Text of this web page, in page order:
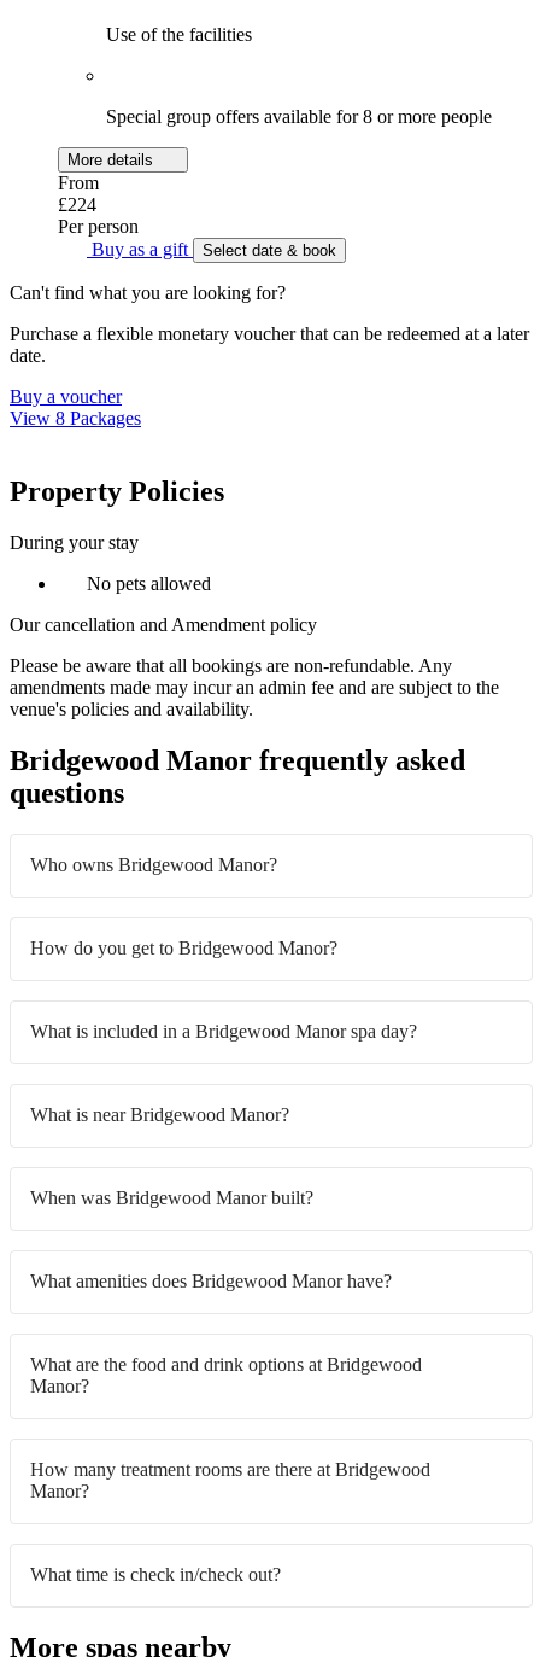
Use of the facilities
Special group offers available for 8 or more people
More details
From
£224
Per person
Buy as a gift
Select date & book
Can't find what you are looking for?
Purchase a flexible monetary voucher that can be redeemed at a later
date.
Buy a voucher
View 8 Packages
Property Policies
During your stay
No pets allowed
Our cancellation and Amendment policy
Please be aware that all bookings are non-refundable. Any
amendments made may incur an admin fee and are subject to the
venue's policies and availability.
Bridgewood Manor frequently asked
questions
Who owns Bridgewood Manor?
How do you get to Bridgewood Manor?
What is included in a Bridgewood Manor spa day?
What is near Bridgewood Manor?
When was Bridgewood Manor built?
What amenities does Bridgewood Manor have?
What are the food and drink options at Bridgewood
Manor?
How many treatment rooms are there at Bridgewood
Manor?
What time is check in/check out?
More spas nearby